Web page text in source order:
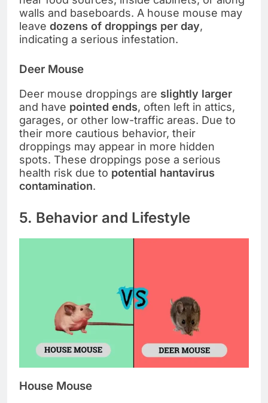
walls and baseboards. A house mouse may
leave dozens of droppings per day,
indicating a serious infestation.
Deer Mouse
Deer mouse droppings are slightly larger
and have pointed ends, often left in attics,
garages, or other low-traffic areas. Due to
their more cautious behavior, their
droppings may appear in more hidden
spots. These droppings pose a serious
health risk due to potential hantavirus
contamination.
5. Behavior and Lifestyle
House Mouse